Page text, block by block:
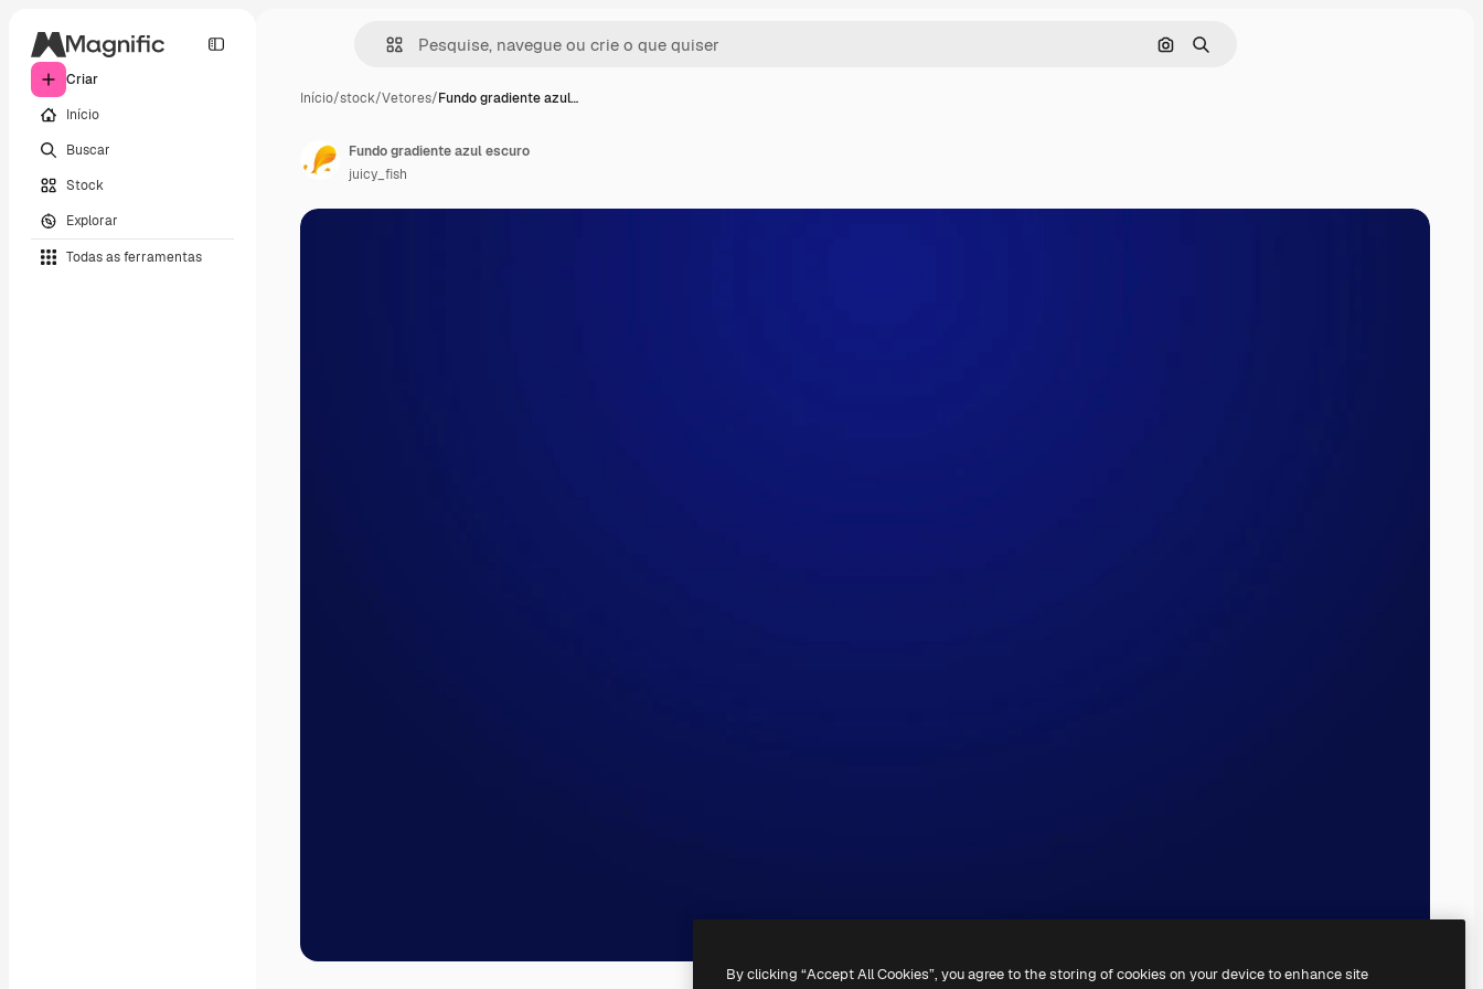
Criar
Início
Buscar
Stock
Explorar
Todas as ferramentas
Pesquisar por imagem
Buscar
Início/stock/Vetores/Fundo gradiente azul…
Fundo gradiente azul escuro
juicy_fish
By clicking “Accept All Cookies”, you agree to the storing of cookies on your device to enhance site